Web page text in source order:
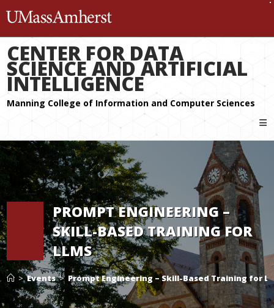
CENTER FOR DATA
SCIENCE AND ARTIFICIAL
INTELLIGENCE
PROMPT ENGINEERING –
SKILL-BASED TRAINING FOR
LLMS
> Events > Prompt Engineering – Skill-Based Training for